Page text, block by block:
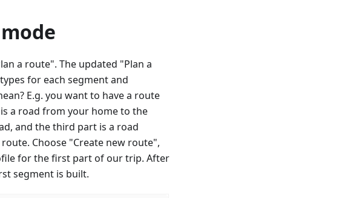
a route". The updated "Plan a
for each segment and
E.g. you want to have a route
a road from your home to the
and the third part is a road
Choose "Create new route",
for the first part of our trip. After
segment is built.